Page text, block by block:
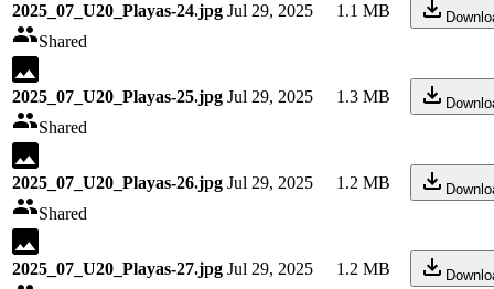
2025_07_U20_Playas-24.jpg
Shared
Jul 29, 2025 1.1 MB
2025_07_U20_Playas-25.jpg
Shared
Jul 29, 2025 1.3 MB
2025_07_U20_Playas-26.jpg
Shared
Jul 29, 2025 1.2 MB
2025_07_U20_Playas-27.jpg Jul 29, 2025 1.2 MB